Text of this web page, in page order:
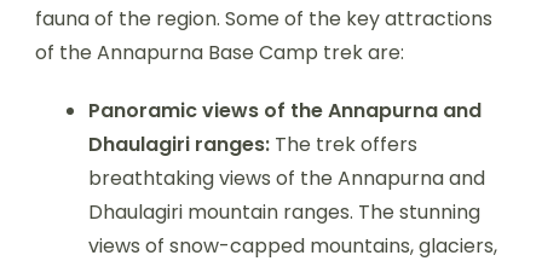
fauna of the region. Some of the key attractions
of the Annapurna Base Camp trek are:
Panoramic views of the Annapurna and
Dhaulagiri ranges: The trek offers
breathtaking views of the Annapurna and
Dhaulagiri mountain ranges. The stunning
views of snow-capped mountains, glaciers,